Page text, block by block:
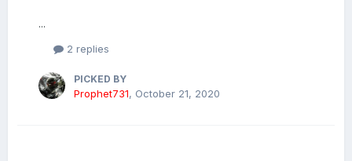
...
2 replies
PICKED BY
Prophet731, October 21, 2020